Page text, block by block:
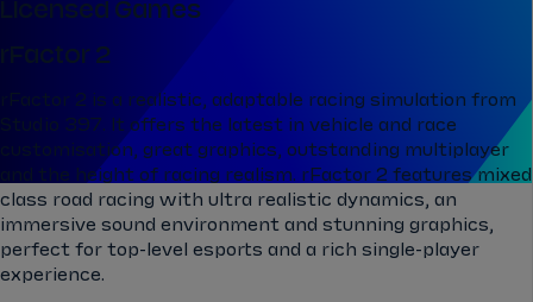
Licensed Games
rFactor 2
rFactor 2 is a realistic, adaptable racing simulation from
Studio 397. It offers the latest in vehicle and race
customisation, great graphics, outstanding multiplayer
and the height of racing realism. rFactor 2 features mixed
class road racing with ultra realistic dynamics, an
immersive sound environment and stunning graphics,
perfect for top-level esports and a rich single-player
experience.